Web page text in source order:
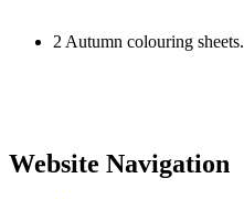
2 Autumn colouring sheets.
Website Navigation